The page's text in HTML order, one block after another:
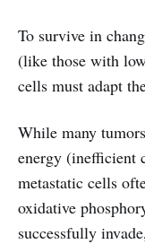
To survive in
(like those with
cells must adapt
While many
energy (inefficient
metastatic cells
oxidative
successfully